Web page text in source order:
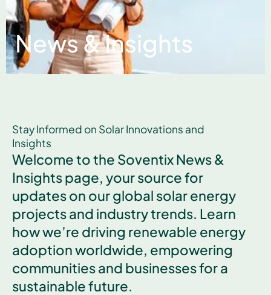
News & Insights
Stay Informed on Solar Innovations and
Insights
Welcome to the Soventix News &
Insights page, your source for
updates on our global solar energy
projects and industry trends. Learn
how we’re driving renewable energy
adoption worldwide, empowering
communities and businesses for a
sustainable future.